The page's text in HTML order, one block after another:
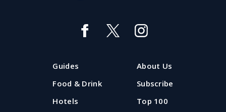
Guides
Food & Drink
Hotels
About Us
Subscribe
Top 100